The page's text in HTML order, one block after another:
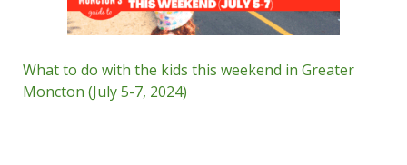
What to do with the kids this weekend in Greater
Moncton (July 5-7, 2024)